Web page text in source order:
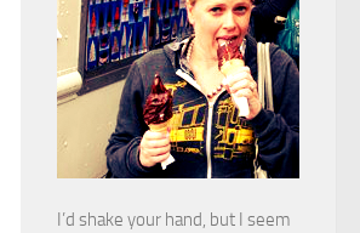
I’d shake your hand, but I seem